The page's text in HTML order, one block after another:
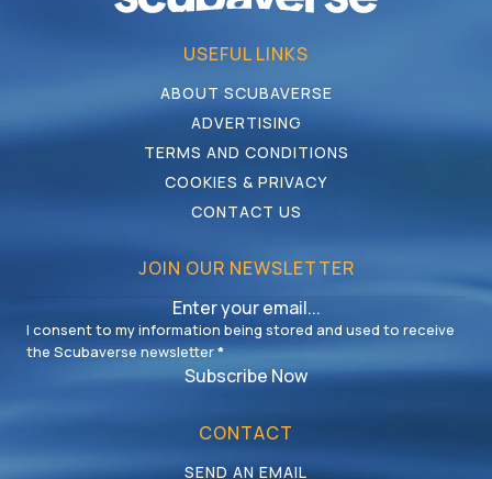
USEFUL LINKS
ABOUT SCUBAVERSE
ADVERTISING
TERMS AND CONDITIONS
COOKIES & PRIVACY
CONTACT US
JOIN OUR NEWSLETTER
I consent to my information being stored and used to receive
the Scubaverse newsletter*
Subscribe Now
CONTACT
SEND AN EMAIL